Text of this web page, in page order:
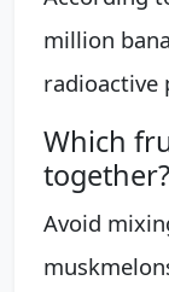
million
radioactive
Which
together?
Avoid